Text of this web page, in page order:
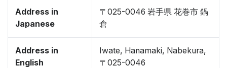
Address in
Japanese
〒025-0046 岩手県 花巻市 鍋
倉
Address in
English
Iwate, Hanamaki, Nabekura,
〒025-0046